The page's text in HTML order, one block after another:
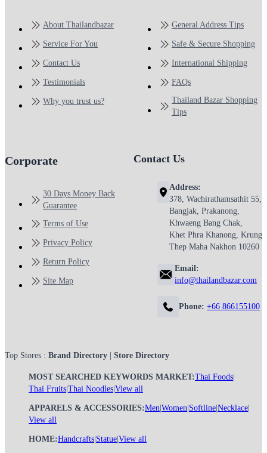
About Thailandbazar
Service For You
Contact Us
Testimonials
Why you trust us?
General Address Tips
Safe & Secure Shopping
International Shipping
FAQs
Thailand Bazar Shopping
Tips
Corporate
30 Days Money Back
Guarantee
Terms of Use
Privacy Policy
Return Policy
Site Map
Contact Us
Address:
378, Wachirathamsathit 55,
Bangjak, Prakanong,
Khwaeng Bang Chak,
Khet Phra Khanong, Krung
Thep Maha Nakhon 10260
Email:
info@thailandbazar.com
Phone: +66 866155100
Top Stores : Brand Directory Store Directory
MOST SEARCHED KEYWORDS MARKET:Thai Foods
Thai Fruits Thai Noodles View all
APPARELS & ACCESSORIES:Men Women Softline Necklace
View all
HOME:Handcrafts Statue View all